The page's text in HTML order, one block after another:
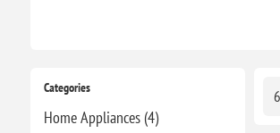
Categories
Home Appliances (4)